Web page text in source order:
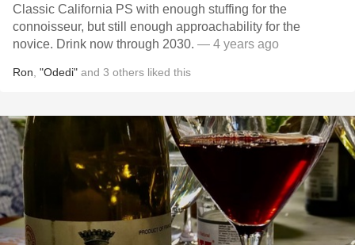
Classic California PS with enough stuffing for the
connoisseur, but still enough approachability for the
novice. Drink now through 2030. — 4 years ago
Ron "Odedi" and 3 others liked this